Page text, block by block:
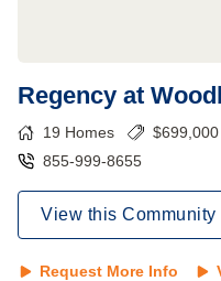
Regency at
19 Homes $699,000
855-999-8655
View this Community
Request More Info